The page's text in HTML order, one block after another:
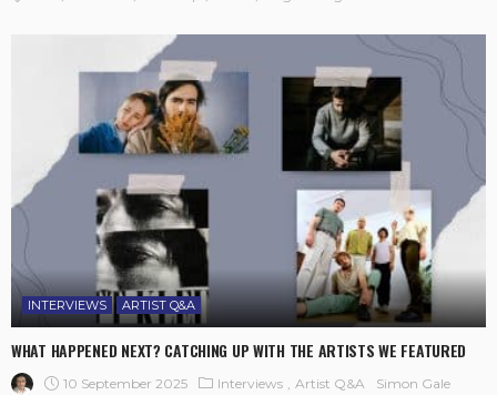
INTERVIEWS ARTIST Q&A
WHAT HAPPENED NEXT? CATCHING UP WITH THE ARTISTS WE FEATURED
10 September 2025 Interviews Artist Q&A
Simon Gale